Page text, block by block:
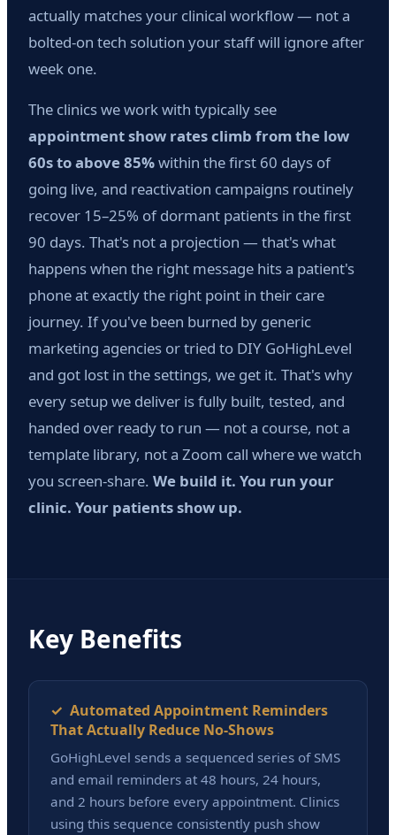
actually matches your clinical workflow — not a
bolted-on tech solution your staff will ignore after
week one.
The clinics we work with typically see
appointment show rates climb from the low
60s to above 85%within the first 60 days of
going live, and reactivation campaigns routinely
recover 15–25% of dormant patients in the first
90 days. That's not a projection — that's what
happens when the right message hits a patient's
phone at exactly the right point in their care
journey. If you've been burned by generic
marketing agencies or tried to DIY GoHighLevel
and got lost in the settings, we get it. That's why
every setup we deliver is fully built, tested, and
handed over ready to run — not a course, not a
template library, not a Zoom call where we watch
you screen-share. We build it. You run your
clinic. Your patients show up.
Key Benefits
✓ Automated Appointment Reminders
That Actually Reduce No-Shows
GoHighLevel sends a sequenced series of SMS
and email reminders at 48 hours, 24 hours,
and 2 hours before every appointment. Clinics
using this sequence consistently push show